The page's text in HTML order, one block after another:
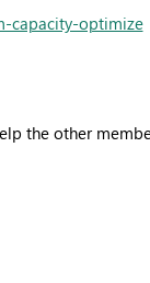
capacity-optimize
the other